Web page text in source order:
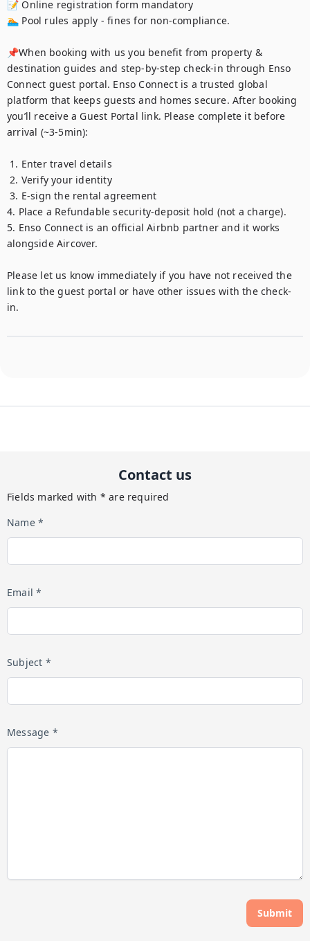
📝 Online registration form mandatory
🏊 Pool rules apply - fines for non-compliance.
📌When booking with us you benefit from property &
destination guides and step-by-step check-in through Enso
Connect guest portal. Enso Connect is a trusted global
platform that keeps guests and homes secure. After booking
you’ll receive a Guest Portal link. Please complete it before
arrival (~3-5min):
2. Verify your identity
3. E-sign the rental agreement
4. Place a Refundable security-deposit hold (not a charge).
5. Enso Connect is an official Airbnb partner and it works
alongside Aircover.
Please let us know immediately if you have not received the
link to the guest portal or have other issues with the check-
Contact us
Fields marked with * are required
Name *
Email *
Subject *
Message *
Submit